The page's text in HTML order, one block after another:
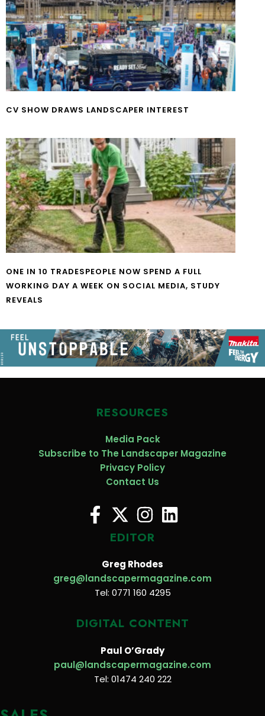
CV SHOW DRAWS LANDSCAPER INTEREST
ONE IN 10 TRADESPEOPLE NOW SPEND A FULL
WORKING DAY A WEEK ON SOCIAL MEDIA, STUDY
REVEALS
RESOURCES
Media Pack
Subscribe to The Landscaper Magazine
Privacy Policy
Contact Us
EDITOR
Greg Rhodes
greg@landscapermagazine.com
Tel: 0771 160 4295
DIGITAL CONTENT
Paul O’Grady
paul@landscapermagazine.com
Tel: 01474 240 222